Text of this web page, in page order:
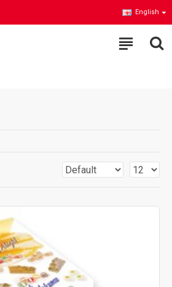
English